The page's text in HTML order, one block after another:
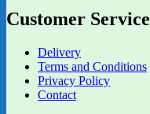
Customer Service
Delivery
Terms and Conditions
Privacy Policy
Contact